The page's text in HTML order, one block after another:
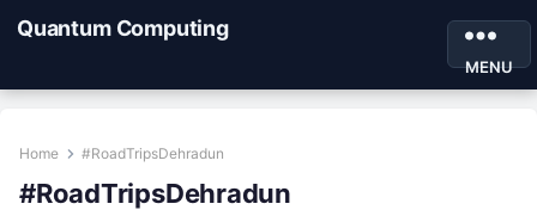
Quantum Computing
MENU
Home #RoadTripsDehradun
#RoadTripsDehradun